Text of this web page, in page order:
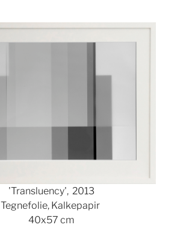
Show larger version
'Transluency', 2013
Tegnefolie, Kalkepapir
40x57 cm